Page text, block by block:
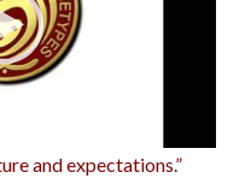
and expectations.”